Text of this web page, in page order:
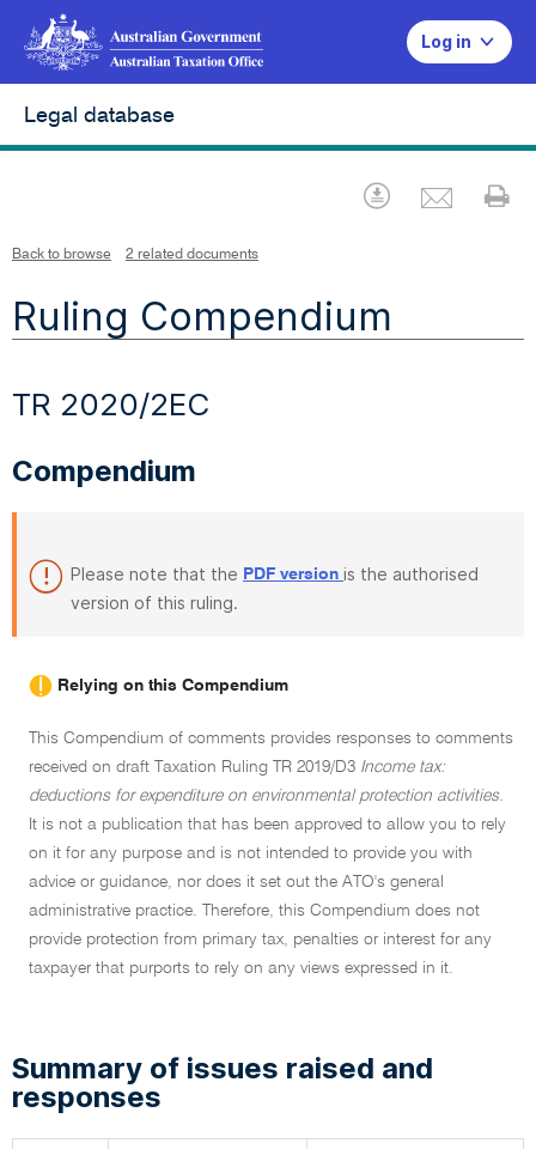
Log in
Legal database
Download
Back to browse 2 related documents
Ruling Compendium
TR 2020/2EC
Compendium
Please note that the PDF version is the authorised
version of this ruling.
Relying on this Compendium
This Compendium of comments provides responses to comments
received on draft Taxation Ruling TR 2019/D3 Income tax:
deductions for expenditure on environmental protection activities.
It is not a publication that has been approved to allow you to rely
on it for any purpose and is not intended to provide you with
advice or guidance, nor does it set out the ATO's general
administrative practice. Therefore, this Compendium does not
provide protection from primary tax, penalties or interest for any
taxpayer that purports to rely on any views expressed in it.
Summary of issues raised and
responses